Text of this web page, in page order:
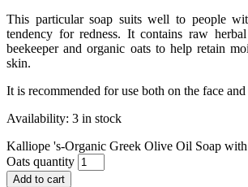
This particular soap suits well to people
tendency for redness. It contains raw
beekeeper and organic oats to help retain
skin.
It is recommended for use both on the face
Availability: 3 in stock
Kalliope 's-Organic Greek Olive Oil Soap
Oats quantity
Add to cart